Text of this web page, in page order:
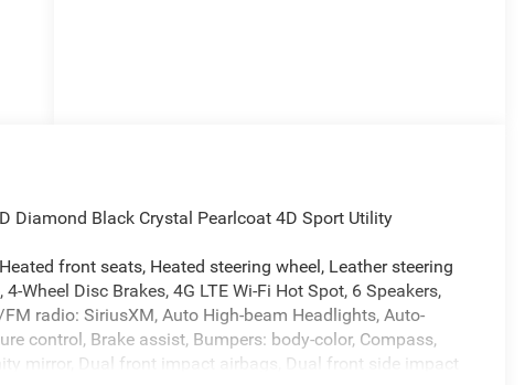
Diamond Black Crystal Pearlcoat 4D Sport Utility
front seats, Heated steering wheel, Leather steering
Wheel Disc Brakes, 4G LTE Wi-Fi Hot Spot, 6 Speakers,
radio: SiriusXM, Auto High-beam Headlights, Auto-
control, Brake assist, Bumpers: body-color, Compass,
mirror, Dual front impact airbags, Dual front side impact